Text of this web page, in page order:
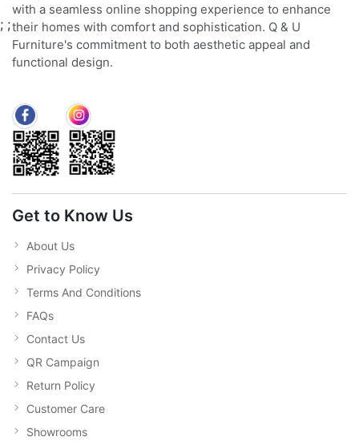
with a seamless online shopping experience to enhance
their homes with comfort and sophistication. Q & U
Furniture's commitment to both aesthetic appeal and
functional design.
Get to Know Us
About Us
Privacy Policy
Terms And Conditions
FAQs
Contact Us
QR Campaign
Return Policy
Customer Care
Showrooms
; ;